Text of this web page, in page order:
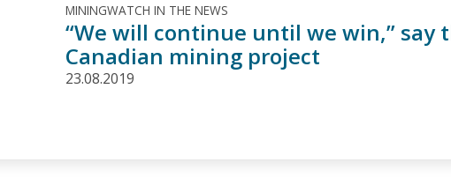
MININGWATCH IN THE NEWS
“We will continue until we win,”
Canadian mining project
23.08.2019